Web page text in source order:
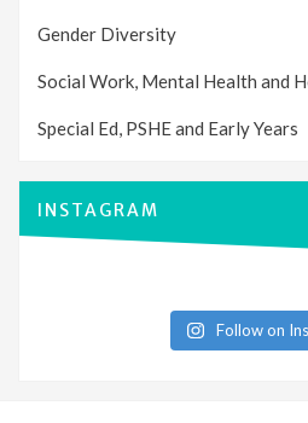
Gender Diversity
Social Work, Mental Health and
Special Ed, PSHE and Early Years
INSTAGRAM
Follow on